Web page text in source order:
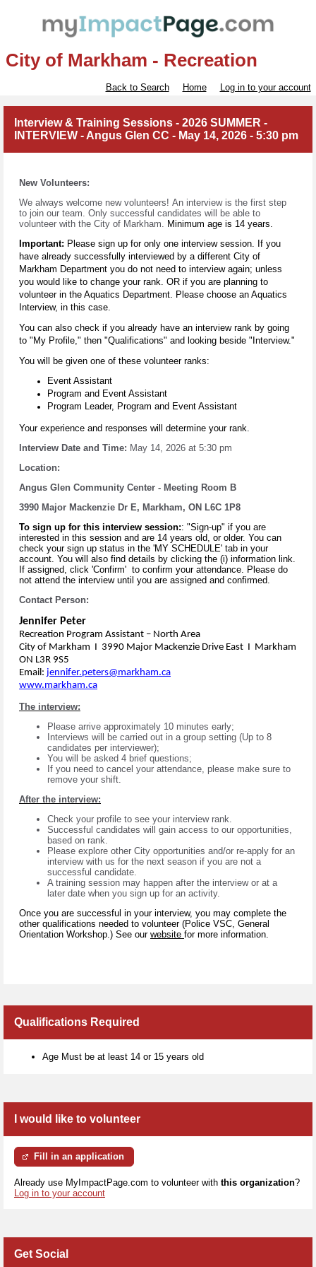
City of Markham - Recreation
Back to Search Home Log in to your account
Interview & Training Sessions - 2026 SUMMER -
INTERVIEW - Angus Glen CC - May 14, 2026 - 5:30 pm
New Volunteers:
We always welcome new volunteers! An interview is the first step
to join our team. Only successful candidates will be able to
volunteer with the City of Markham. Minimum age is 14 years.
Important: Please sign up for only one interview session. If you
have already successfully interviewed by a different City of
Markham Department you do not need to interview again; unless
you would like to change your rank. OR if you are planning to
volunteer in the Aquatics Department. Please choose an Aquatics
Interview, in this case.
You can also check if you already have an interview rank by going
to "My Profile," then "Qualifications" and looking beside "Interview."
You will be given one of these volunteer ranks:
Event Assistant
Program and Event Assistant
Program Leader, Program and Event Assistant
Your experience and responses will determine your rank.
Interview Date and Time: May 14, 2026 at 5:30 pm
Location:
Angus Glen Community Center - Meeting Room B
3990 Major Mackenzie Dr E, Markham, ON L6C 1P8
To sign up for this interview session:: "Sign-up" if you are
interested in this session and are 14 years old, or older. You can
check your sign up status in the 'MY SCHEDULE' tab in your
account. You will also find details by clicking the (i) information link.
If assigned, click 'Confirm' to confirm your attendance. Please do
not attend the interview until you are assigned and confirmed.
Contact Person:
Jennifer Peter
Recreation Program Assistant – North Area
City of Markham I 3990 Major Mackenzie Drive East I Markham
ON L3R 9S5
Email: jennifer.peters@markham.ca
www.markham.ca
The interview:
Please arrive approximately 10 minutes early;
Interviews will be carried out in a group setting (Up to 8
candidates per interviewer);
You will be asked 4 brief questions;
If you need to cancel your attendance, please make sure to
remove your shift.
After the interview:
Check your profile to see your interview rank.
Successful candidates will gain access to our opportunities,
based on rank.
Please explore other City opportunities and/or re-apply for an
interview with us for the next season if you are not a
successful candidate.
A training session may happen after the interview or at a
later date when you sign up for an activity.
Once you are successful in your interview, you may complete the
other qualifications needed to volunteer (Police VSC, General
Orientation Workshop.) See our website for more information.
Qualifications Required
Age Must be at least 14 or 15 years old
I would like to volunteer
Fill in an application
Already use MyImpactPage.com to volunteer with this organization?
Log in to your account
Get Social